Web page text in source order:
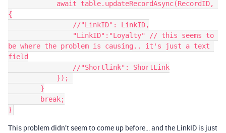
{
be where the problem is causing.. it's just a text
field
This problem didn’t seem to come up before… and the LinkID is just